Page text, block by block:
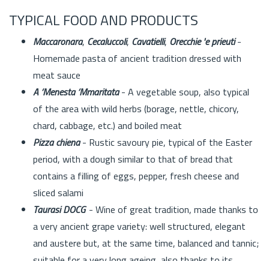
TYPICAL FOOD AND PRODUCTS
Maccaronara, Cecaluccoli, Cavatielli, Orecchie 'e prieuti-
Homemade pasta of ancient tradition dressed with
meat sauce
A ‘Menesta ‘Mmaritata- A vegetable soup, also typical
of the area with wild herbs (borage, nettle, chicory,
chard, cabbage, etc.) and boiled meat
Pizza chiena- Rustic savoury pie, typical of the Easter
period, with a dough similar to that of bread that
contains a filling of eggs, pepper, fresh cheese and
sliced salami
Taurasi DOCG- Wine of great tradition, made thanks to
a very ancient grape variety: well structured, elegant
and austere but, at the same time, balanced and tannic;